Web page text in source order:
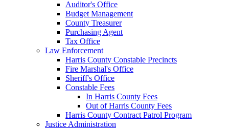
Auditor's Office
Budget Management
County Treasurer
Purchasing Agent
Tax Office
Law Enforcement
Harris County Constable Precincts
Fire Marshal's Office
Sheriff's Office
Constable Fees
In Harris County Fees
Out of Harris County Fees
Harris County Contract Patrol Program
Justice Administration